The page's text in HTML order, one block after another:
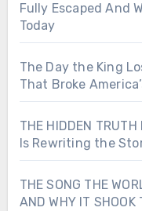
Fully Escaped And
Today
The Day the King
That Broke
THE HIDDEN
Is Rewriting the
THE SONG THE
AND WHY IT SHOOK